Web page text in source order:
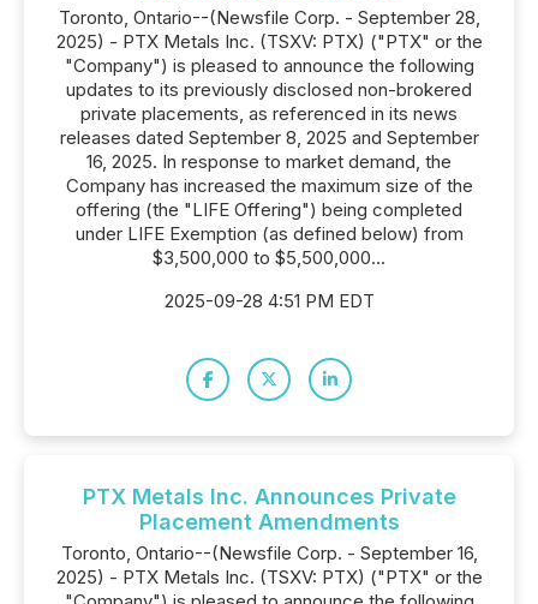
Toronto, Ontario--(Newsfile Corp. - September 28,
2025) - PTX Metals Inc. (TSXV: PTX) ("PTX" or the
"Company") is pleased to announce the following
updates to its previously disclosed non-brokered
private placements, as referenced in its news
releases dated September 8, 2025 and September
16, 2025. In response to market demand, the
Company has increased the maximum size of the
offering (the "LIFE Offering") being completed
under LIFE Exemption (as defined below) from
$3,500,000 to $5,500,000...
2025-09-28 4:51 PM EDT
PTX Metals Inc. Announces Private
Placement Amendments
Toronto, Ontario--(Newsfile Corp. - September 16,
2025) - PTX Metals Inc. (TSXV: PTX) ("PTX" or the